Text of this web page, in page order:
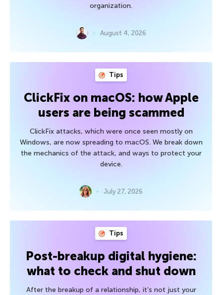
organization.
August 4, 2026
Tips
ClickFix on macOS: how Apple
users are being scammed
ClickFix attacks, which were once seen mostly on
Windows, are now spreading to macOS. We break down
the mechanics of the attack, and ways to protect your
device.
July 27, 2026
Tips
Post-breakup digital hygiene:
what to check and shut down
After the breakup of a relationship, it’s not just your